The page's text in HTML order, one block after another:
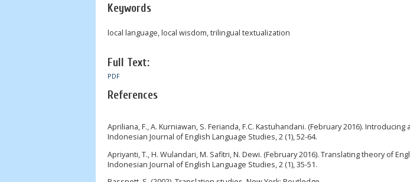
Keywords
local language, local wisdom, trilingual textualization
Full Text:
PDF
References
Apriliana, F., A. Kurniawan, S. Ferianda, F.C. Kastuhandani. (February 2016).
Indonesian Journal of English Language Studies, 2 (1), 52-64.
Apriyanti, T., H. Wulandari, M. Safitri, N. Dewi. (February 2016). Translating theory of
Indonesian Journal of English Language Studies, 2 (1), 35-51.